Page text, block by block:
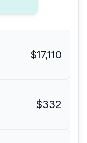
$17,110
$332